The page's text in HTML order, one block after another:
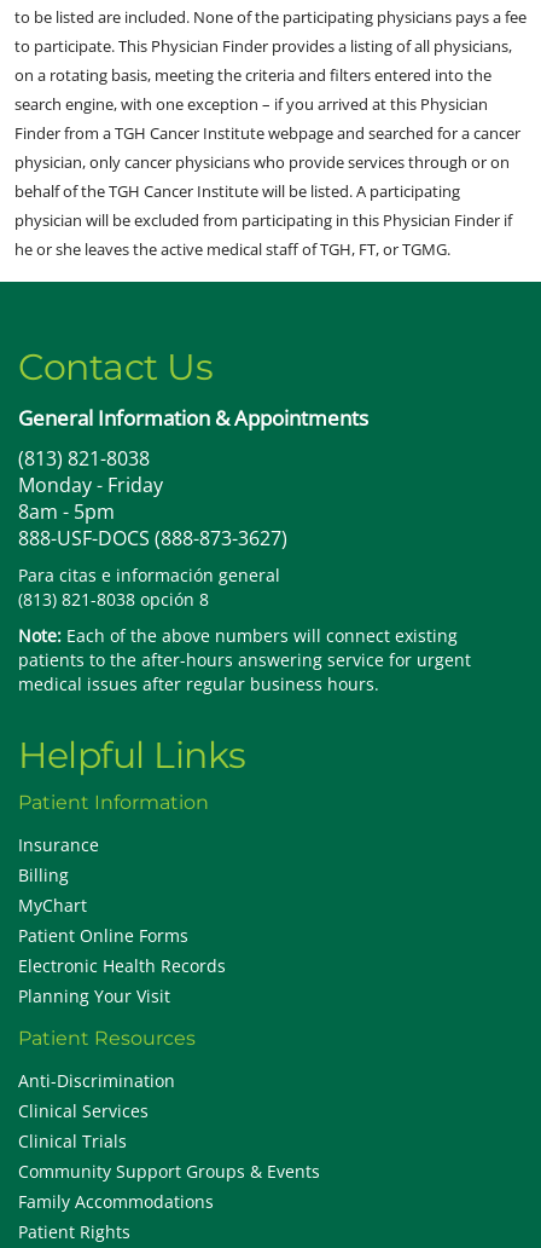
to be listed are included. None of the participating physicians pays a fee
to participate. This Physician Finder provides a listing of all physicians,
on a rotating basis, meeting the criteria and filters entered into the
search engine, with one exception – if you arrived at this Physician
Finder from a TGH Cancer Institute webpage and searched for a cancer
physician, only cancer physicians who provide services through or on
behalf of the TGH Cancer Institute will be listed. A participating
physician will be excluded from participating in this Physician Finder if
he or she leaves the active medical staff of TGH, FT, or TGMG.
Contact Us
General Information & Appointments
(813) 821-8038
Monday - Friday
8am - 5pm
888-USF-DOCS (888-873-3627)
Para citas e información general
(813) 821-8038 opción 8
Note: Each of the above numbers will connect existing
patients to the after-hours answering service for urgent
medical issues after regular business hours.
Helpful Links
Patient Information
Insurance
Billing
MyChart
Patient Online Forms
Electronic Health Records
Planning Your Visit
Patient Resources
Anti-Discrimination
Clinical Services
Clinical Trials
Community Support Groups & Events
Family Accommodations
Patient Rights